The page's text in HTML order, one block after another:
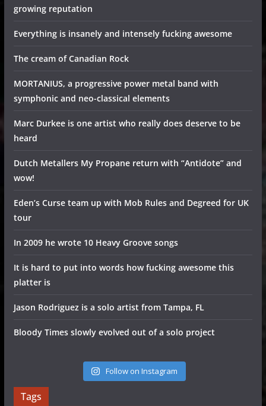
growing reputation
Everything is insanely and intensely fucking awesome
The cream of Canadian Rock
MORTANIUS, a progressive power metal band with
symphonic and neo-classical elements
Marc Durkee is one artist who really does deserve to be
heard
Dutch Metallers My Propane return with “Antidote” and
wow!
Eden’s Curse team up with Mob Rules and Degreed for UK
tour
In 2009 he wrote 10 Heavy Groove songs
It is hard to put into words how fucking awesome this
platter is
Jason Rodriguez is a solo artist from Tampa, FL
Bloody Times slowly evolved out of a solo project
Follow on Instagram
Tags